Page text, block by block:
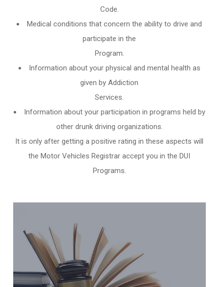
Code.
Medical conditions that concern the ability to drive and
participate in the
Program.
Information about your physical and mental health as
given by Addiction
Services.
Information about your participation in programs held by
other drunk driving organizations.
It is only after getting a positive rating in these aspects will
the Motor Vehicles Registrar accept you in the DUI
Programs.